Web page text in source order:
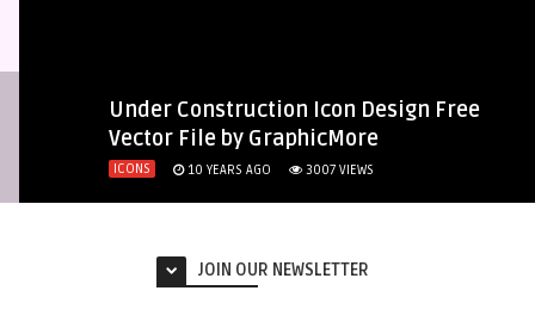
Under Construction Icon Design Free
Vector File by GraphicMore
ICONS 10 YEARS AGO 3007 VIEWS
JOIN OUR NEWSLETTER